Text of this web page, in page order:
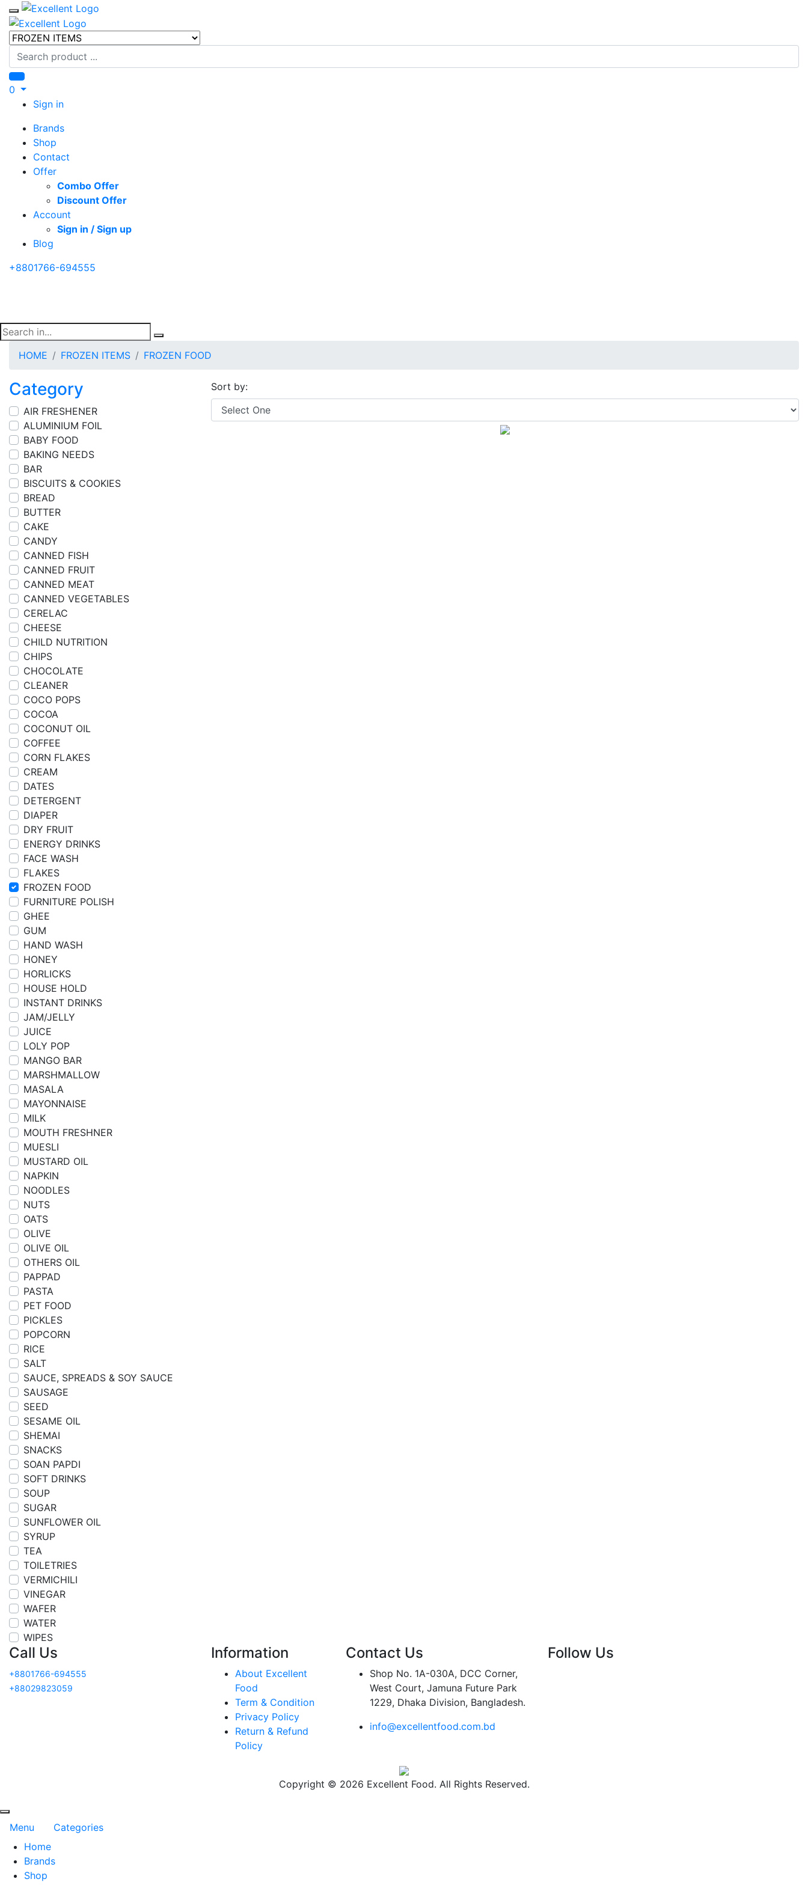
Toggle mobile menu
Search
0
Sign in
Brands
Shop
Contact
Offer
Combo Offer
Discount Offer
Account
Sign in / Sign up
Blog
+8801766-694555
HOME FROZEN ITEMS FROZEN FOOD
Sort by:
Category
AIR FRESHENER
ALUMINIUM FOIL
BABY FOOD
BAKING NEEDS
BAR
BISCUITS & COOKIES
BREAD
BUTTER
CAKE
CANDY
CANNED FISH
CANNED FRUIT
CANNED MEAT
CANNED VEGETABLES
CERELAC
CHEESE
CHILD NUTRITION
CHIPS
CHOCOLATE
CLEANER
COCO POPS
COCOA
COCONUT OIL
COFFEE
CORN FLAKES
CREAM
DATES
DETERGENT
DIAPER
DRY FRUIT
ENERGY DRINKS
FACE WASH
FLAKES
FROZEN FOOD
FURNITURE POLISH
GHEE
GUM
HAND WASH
HONEY
HORLICKS
HOUSE HOLD
INSTANT DRINKS
JAM/JELLY
JUICE
LOLY POP
MANGO BAR
MARSHMALLOW
MASALA
MAYONNAISE
MILK
MOUTH FRESHNER
MUESLI
MUSTARD OIL
NAPKIN
NOODLES
NUTS
OATS
OLIVE
OLIVE OIL
OTHERS OIL
PAPPAD
PASTA
PET FOOD
PICKLES
POPCORN
RICE
SALT
SAUCE, SPREADS & SOY SAUCE
SAUSAGE
SEED
SESAME OIL
SHEMAI
SNACKS
SOAN PAPDI
SOFT DRINKS
SOUP
SUGAR
SUNFLOWER OIL
SYRUP
TEA
TOILETRIES
VERMICHILI
VINEGAR
WAFER
WATER
WIPES
Call Us
+8801766-694555
+88029823059
Information
About Excellent
Food
Term & Condition
Privacy Policy
Return & Refund
Policy
Contact Us
Shop No. 1A-030A, DCC Corner,
West Court, Jamuna Future Park
1229, Dhaka Division, Bangladesh.
info@excellentfood.com.bd
Follow Us
Copyright © 2026 Excellent Food. All Rights Reserved.
Menu
Categories
Home
Brands
Shop